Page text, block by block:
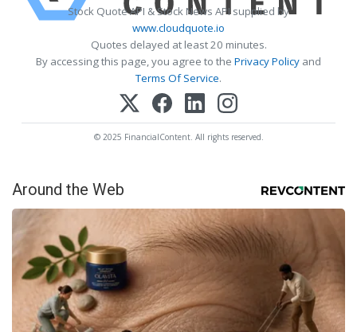
Stock Quote API & Stock News API supplied by
www.cloudquote.io
Quotes delayed at least 20 minutes.
By accessing this page, you agree to the Privacy Policy and
Terms Of Service.
© 2025 FinancialContent. All rights reserved.
Around the Web